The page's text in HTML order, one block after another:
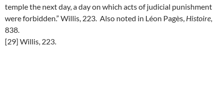
temple the next day, a day on which acts of judicial punishment
were forbidden.” Willis, 223. Also noted in Léon Pagès, Histoire
838.
[29] Willis, 223.